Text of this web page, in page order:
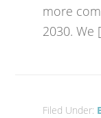
more
2030. We
Filed Under: